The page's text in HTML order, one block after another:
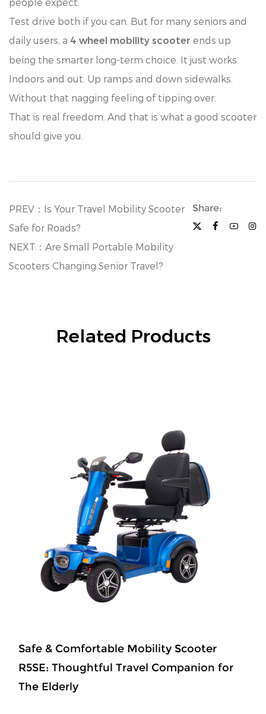
Test drive both if you can. But for many seniors and
daily users, a 4 wheel mobility scooter ends up
being the smarter long-term choice. It just works.
Indoors and out. Up ramps and down sidewalks.
Without that nagging feeling of tipping over.
That is real freedom. And that is what a good scooter
should give you.
PREV：Is Your Travel Mobility Scooter
Safe for Roads?
NEXT：Are Small Portable Mobility
Scooters Changing Senior Travel?
Share:
Related Products
Safe & Comfortable Mobility Scooter
R5SE: Thoughtful Travel Companion for
The Elderly